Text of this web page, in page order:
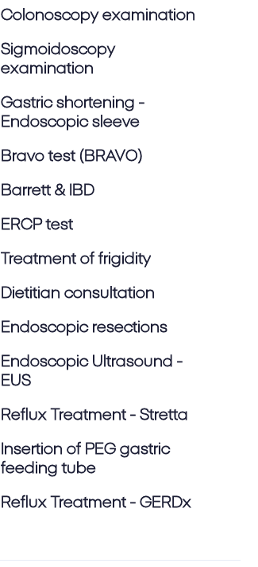
Colonoscopy examination
Sigmoidoscopy
examination
Gastric shortening -
Endoscopic sleeve
Bravo test (BRAVO)
Barrett & IBD
ERCP test
Treatment of frigidity
Dietitian consultation
Endoscopic resections
Endoscopic Ultrasound -
EUS
Reflux Treatment - Stretta
Insertion of PEG gastric
feeding tube
Reflux Treatment - GERDx